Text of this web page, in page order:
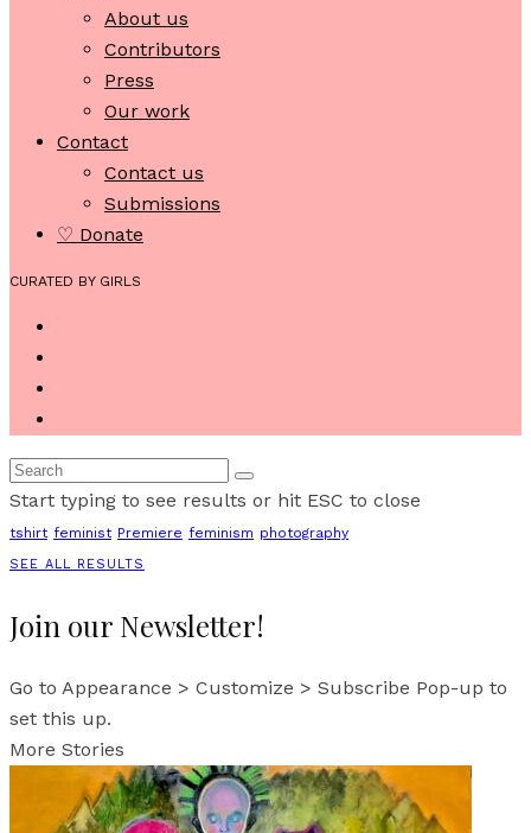
About us
Contributors
Press
Our work
Contact
Contact us
Submissions
♡ Donate
CURATED BY GIRLS
Start typing to see results or hit ESC to close
tshirt feminist Premiere feminism photography
SEE ALL RESULTS
Join our Newsletter!
Go to Appearance > Customize > Subscribe Pop-up to
set this up.
More Stories